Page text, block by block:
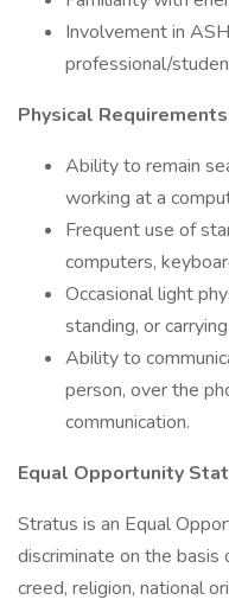
Involvement in
professional/
Physical
Ability to remain
working at a
Frequent use of
computers,
Occasional light
standing, or
Ability to
person, over the
communication.
Equal Opportunity
Stratus is an Equal
discriminate on the basis
creed, religion, national